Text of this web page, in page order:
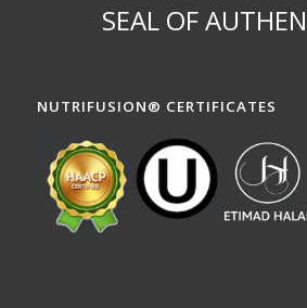
SEAL OF
NUTRIFUSION® CERTIFICATES